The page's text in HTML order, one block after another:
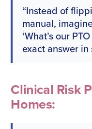
“Instead of
manual,
‘What’s our
exact answer in
Clinical Risk
Homes: